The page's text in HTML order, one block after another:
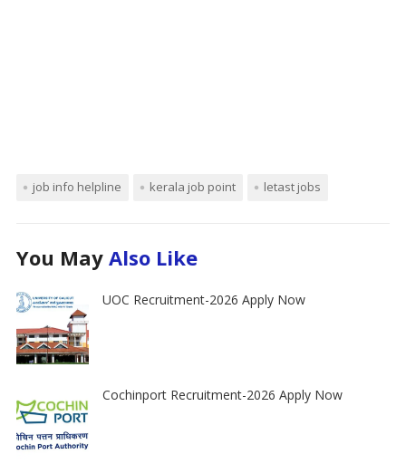
job info helpline kerala job point letast jobs
You May Also Like
UOC Recruitment-2026 Apply Now
Cochinport Recruitment-2026 Apply Now